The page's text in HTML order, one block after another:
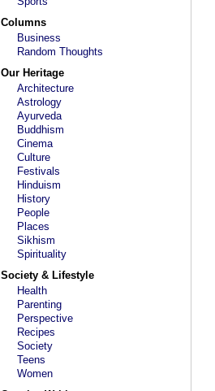
Columns
Business
Random Thoughts
Our Heritage
Architecture
Astrology
Ayurveda
Buddhism
Cinema
Culture
Festivals
Hinduism
History
People
Places
Sikhism
Spirituality
Society & Lifestyle
Health
Parenting
Perspective
Recipes
Society
Teens
Women